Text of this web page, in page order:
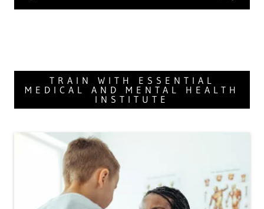
TRAIN WITH ESSENTIAL
MEDICAL AND MENTAL HEALTH
INSTITUTE